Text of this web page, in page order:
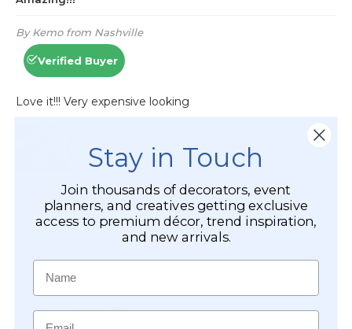
Stay in Touch
Join thousands of decorators, event
planners, and creatives getting exclusive
access to premium décor, trend inspiration,
and new arrivals.
Name
Email